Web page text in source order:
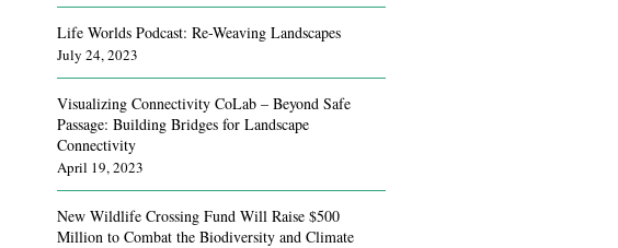
Life Worlds Podcast: Re-Weaving Landscapes
July 24, 2023
Visualizing Connectivity CoLab – Beyond Safe
Passage: Building Bridges for Landscape
Connectivity
April 19, 2023
New Wildlife Crossing Fund Will Raise $500
Million to Combat the Biodiversity and Climate